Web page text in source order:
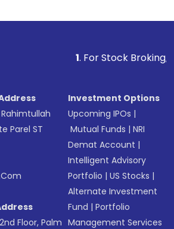
. For Stock Broking, Prevent
Parel ST
Floor, Palm
Investment Options
Upcoming IPOs |
Mutual Funds |NRI
Demat Account |
Intelligent Advisory
Portfolio |US Stocks |
Alternate Investment
Fund |Portfolio
Management Services